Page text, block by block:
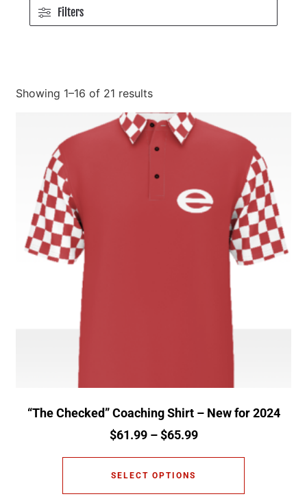
Filters
Showing 1–16 of 21 results
“The Checked” Coaching Shirt – New for 2024
$61.99 – $65.99
SELECT OPTIONS